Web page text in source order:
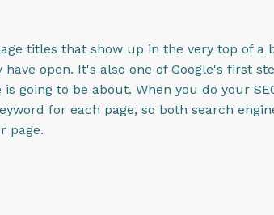
titles that show up in the very top of a
open. It's also one of Google's first
going to be about. When you do your
for each page, so both search
page.